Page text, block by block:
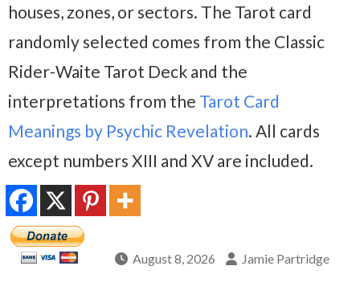
houses, zones, or sectors. The Tarot card
randomly selected comes from the Classic
Rider-Waite Tarot Deck and the
interpretations from the Tarot Card
Meanings by Psychic Revelation. All cards
except numbers XIII and XV are included.
August 8, 2026 Jamie Partridge